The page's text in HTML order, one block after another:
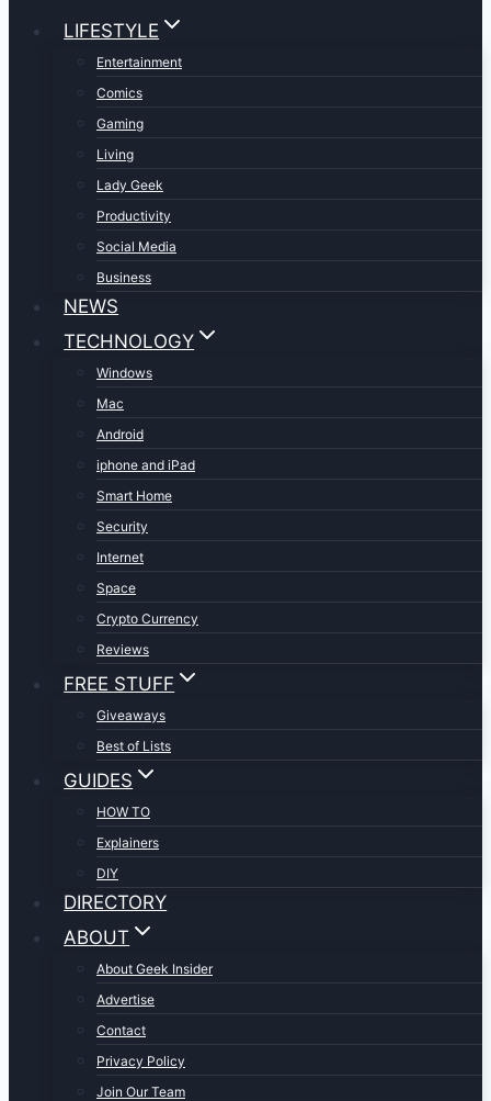
LIFESTYLE
Entertainment
Comics
Gaming
Living
Lady Geek
Productivity
Social Media
Business
NEWS
TECHNOLOGY
Windows
Mac
Android
iphone and iPad
Smart Home
Security
Internet
Space
Crypto Currency
Reviews
FREE STUFF
Giveaways
Best of Lists
GUIDES
HOW TO
Explainers
DIY
DIRECTORY
ABOUT
About Geek Insider
Advertise
Contact
Privacy Policy
Join Our Team